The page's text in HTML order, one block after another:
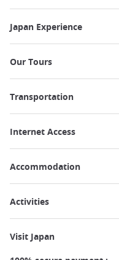
Japan Experience
Our Tours
Transportation
Internet Access
Accommodation
Activities
Visit Japan